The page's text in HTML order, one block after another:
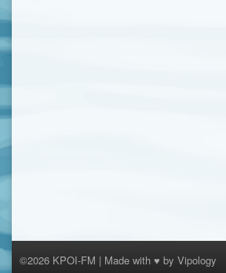
©2026 KPOI-FM | Made with ♥ by Vipology